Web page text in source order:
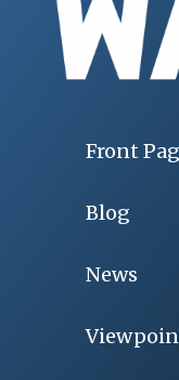
Front
Blog
News